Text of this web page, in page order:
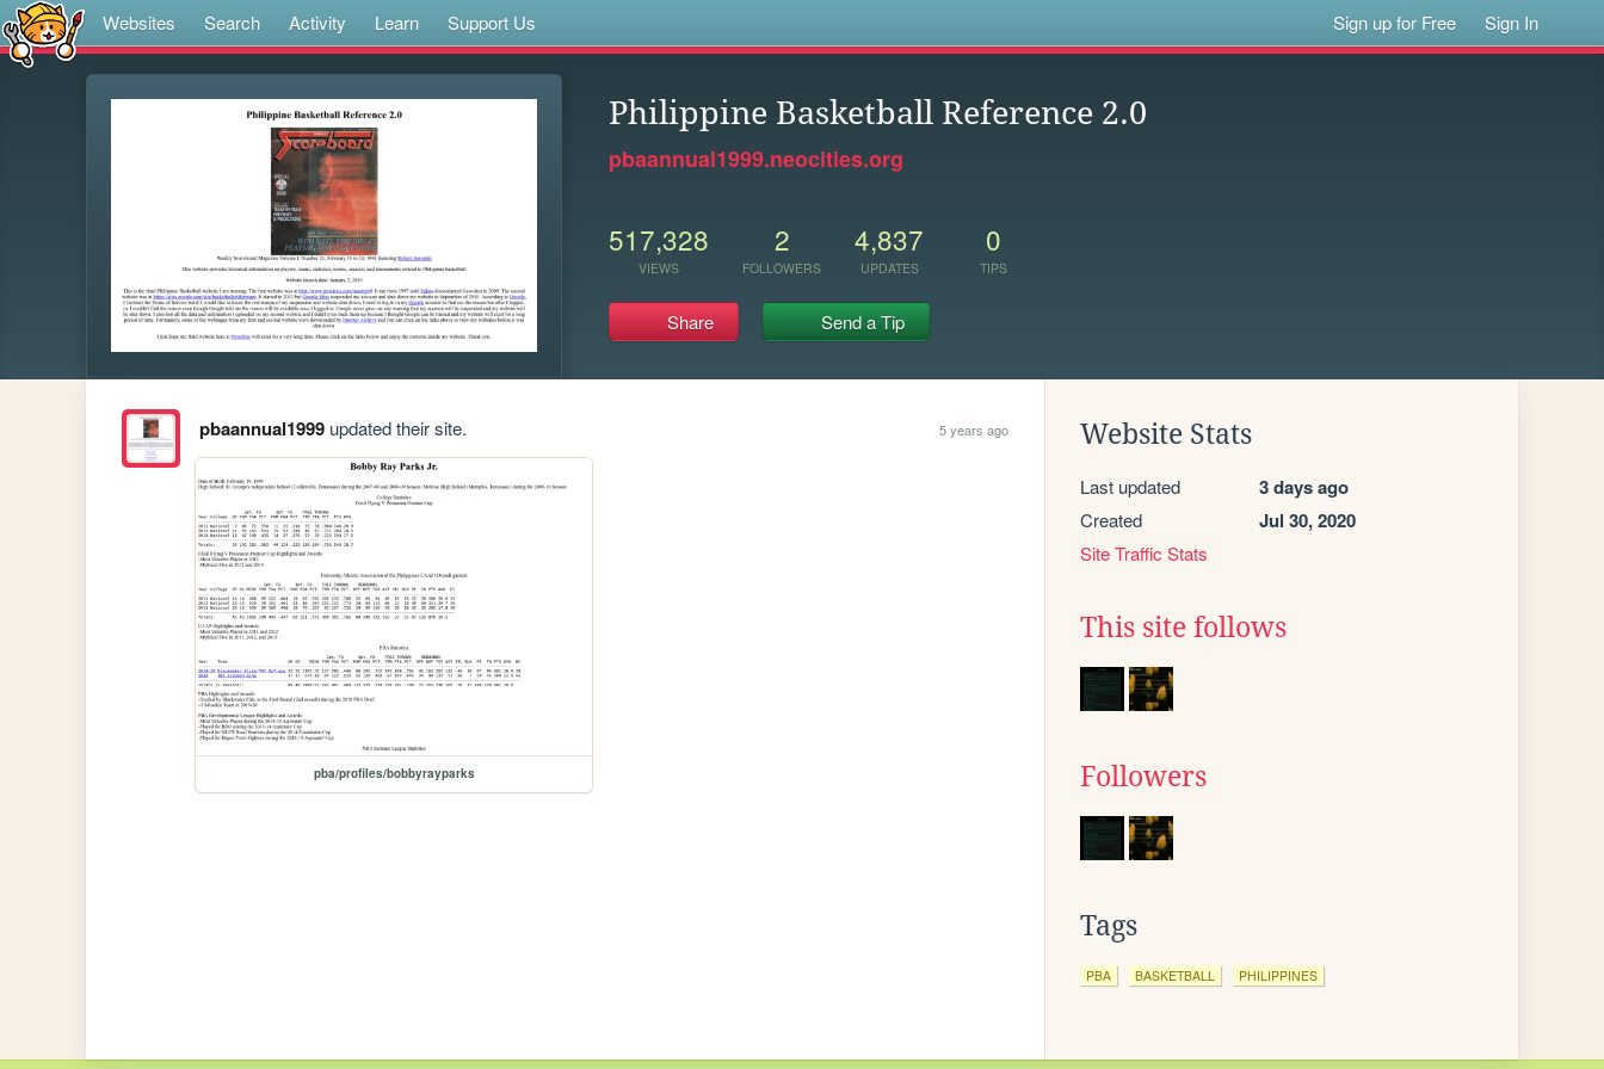
Websites Search Activity Learn Support Us Sign up for Free Sign In
Philippine Basketball Reference 2.0
pbaannual1999.neocities.org
517,328
VIEWS
2
FOLLOWERS
4,837
UPDATES
0
TIPS
Share Send a Tip
pbaannual1999updated their site. 5 years ago
pba/profiles/bobbyrayparks
Website Stats
Last updated 3 days ago
Created Jul 30, 2020
Site Traffic Stats
This site follows
Followers
Tags
PBA BASKETBALL PHILIPPINES